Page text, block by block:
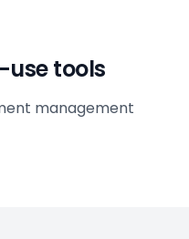
tools
management